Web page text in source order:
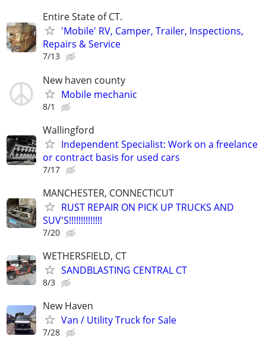
Entire State of CT.
'Mobile' RV, Camper, Trailer, Inspections,
Repairs & Service
7/13
New haven county
Mobile mechanic
8/1
Wallingford
Independent Specialist: Work on a freelance
or contract basis for used cars
7/17
MANCHESTER, CONNECTICUT
RUST REPAIR ON PICK UP TRUCKS AND
SUV'S!!!!!!!!!!!!!!
7/20
WETHERSFIELD, CT
SANDBLASTING CENTRAL CT
8/3
New Haven
Van / Utility Truck for Sale
7/28